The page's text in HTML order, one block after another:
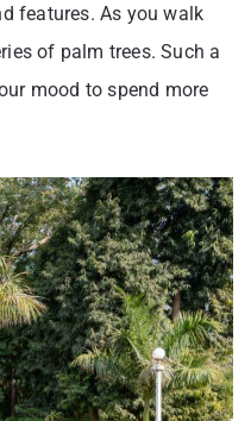
features. As you walk
of palm trees. Such a
mood to spend more